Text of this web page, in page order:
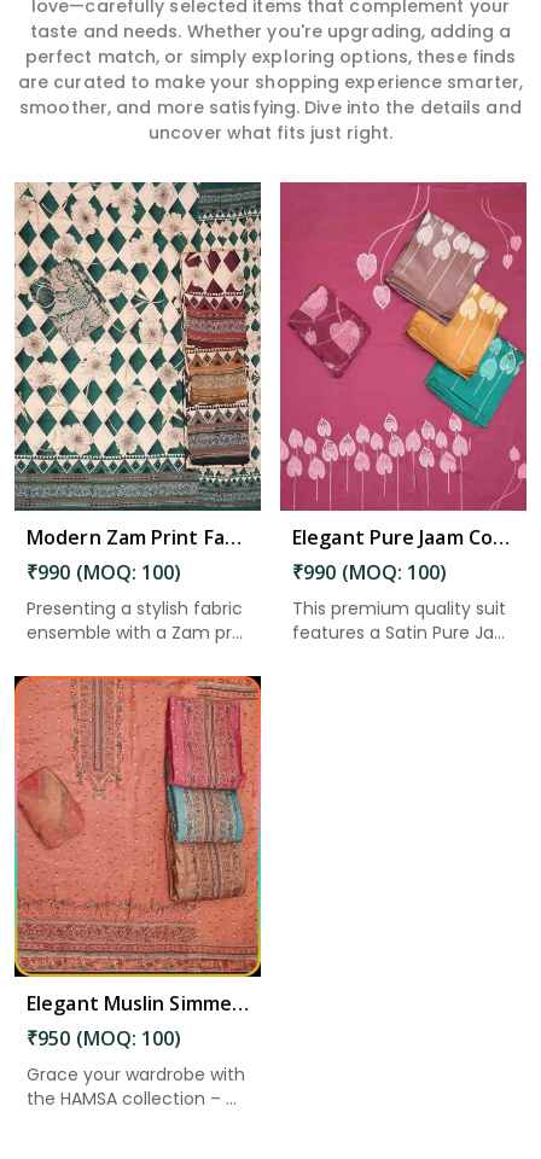
love—carefully selected items that complement your
taste and needs. Whether you're upgrading, adding a
perfect match, or simply exploring options, these finds
are curated to make your shopping experience smarter,
smoother, and more satisfying. Dive into the details and
uncover what fits just right.
Modern Zam Print Fabric with Handwork in Nandyala
₹990 (MOQ: 100)
Presenting a stylish fabric
ensemble with a Zam pr...
Read More
Elegant Pure Jaam Cotton Top with Digital Print Dupatta & Heavy Rayon Bottom Set in Nandyala
₹990 (MOQ: 100)
This premium quality suit
features a Satin Pure Ja...
Elegant Muslin Simmer Digital Printed Suit in Nandyala
₹950 (MOQ: 100)
Grace your wardrobe with
the HAMSA collection – ...